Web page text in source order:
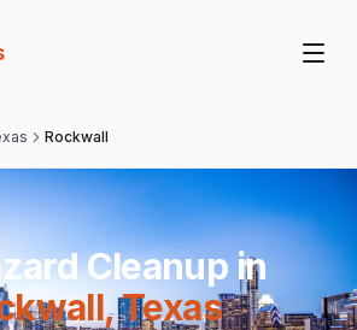
Rockwall
Cleanup in
,Texas